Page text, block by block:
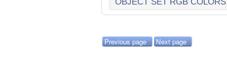
Previous page Next page